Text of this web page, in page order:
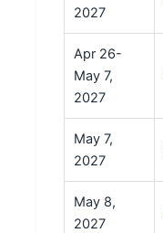
2027
Apr 26-
May 7,
2027
May 7,
2027
May 8,
2027